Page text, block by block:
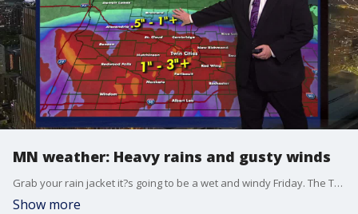
MN weather: Heavy rains and gusty winds
Grab your rain jacket it?s going to be a wet and windy Friday. The Twin Cities metro already got an inch of rain overnight and is expected to get an additional 1.5 to 2 inches Friday. The high is 48 degrees.
Show more